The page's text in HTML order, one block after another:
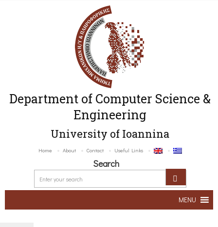
Department of Computer Science &
Engineering
University of Ioannina
Home About Contact Useful Links
Search
MENU